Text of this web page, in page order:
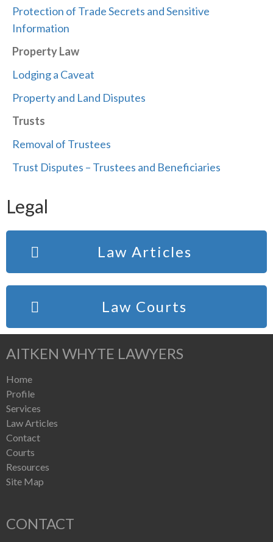
Protection of Trade Secrets and Sensitive
Information
Property Law
Lodging a Caveat
Property and Land Disputes
Trusts
Removal of Trustees
Trust Disputes – Trustees and Beneficiaries
Legal
Law Articles
Law Courts
AITKEN WHYTE LAWYERS
Home
Profile
Services
Law Articles
Contact
Courts
Resources
Site Map
CONTACT